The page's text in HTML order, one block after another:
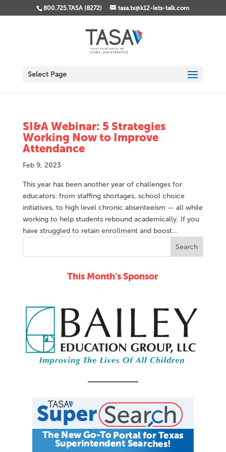
800.725.TASA (8272) tasa.tx@k12-lets-talk.com
Select Page
SI&A Webinar: 5 Strategies
Working Now to Improve
Attendance
Feb 9, 2023
This year has been another year of challenges for
educators: from staffing shortages, school choice
initiatives, to high level chronic absenteeism — all while
working to help students rebound academically. If you
have struggled to retain enrollment and boost...
This Month's Sponsor